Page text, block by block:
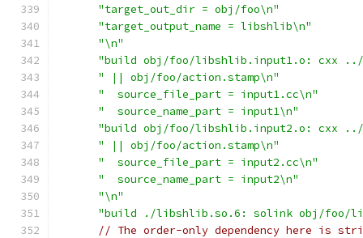
"target_out_dir = obj/foo\n"
"target_output_name = libshlib\n"
"\n"
"build obj/foo/libshlib.input1.o: cxx
" || obj/foo/action.stamp\n"
"  source_file_part = input1.cc\n"
"  source_name_part = input1\n"
"build obj/foo/libshlib.input2.o: cxx
" || obj/foo/action.stamp\n"
"  source_file_part = input2.cc\n"
"  source_name_part = input2\n"
"\n"
"build ./libshlib.so.6: solink obj/foo/
// The order-only dependency here is